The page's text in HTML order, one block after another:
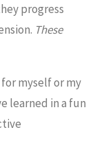
progress
These
myself or my
learned in a fun